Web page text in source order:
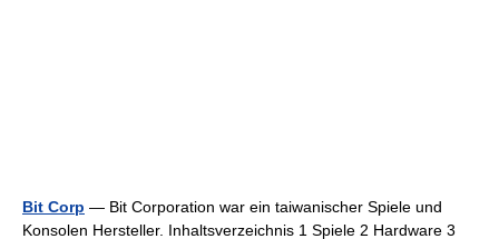
Bit Corp — Bit Corporation war ein taiwanischer Spiele und
Konsolen Hersteller. Inhaltsverzeichnis 1 Spiele 2 Hardware 3